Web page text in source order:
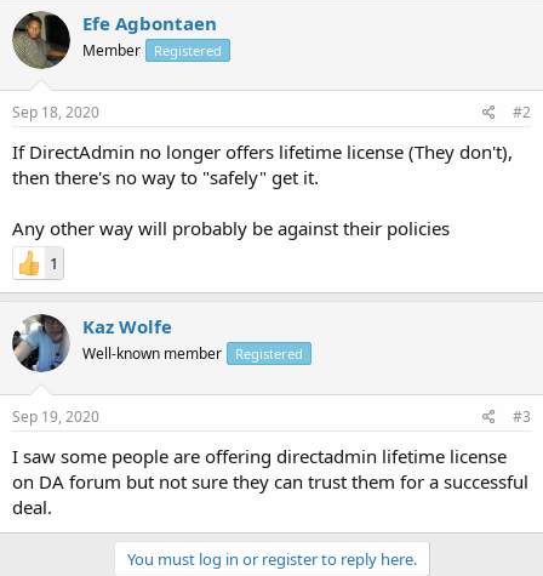
Efe Agbontaen
Member Registered
Sep 18, 2020 #2
If DirectAdmin no longer offers lifetime license (They don't),
then there's no way to "safely" get it.
Any other way will probably be against their policies
1
Kaz Wolfe
Well-known member Registered
Sep 19, 2020 #3
I saw some people are offering directadmin lifetime license
on DA forum but not sure they can trust them for a successful
deal.
You must log in or register to reply here.